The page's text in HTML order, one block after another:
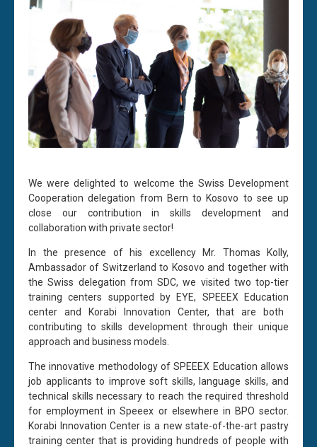
We were delighted to welcome the Swiss Development
Cooperation delegation from Bern to Kosovo to see up
close our contribution in skills development and
collaboration with private sector!
In the presence of his excellency Mr. Thomas Kolly,
Ambassador of Switzerland to Kosovo and together with
the Swiss delegation from SDC, we visited two top-tier
training centers supported by EYE, SPEEEX Education
center and
Korabi Innovation Center, that are both
contributing to skills development through their unique
approach and business models.
The innovative methodology of SPEEEX Education allows
job applicants to improve soft skills, language skills, and
technical skills necessary to reach the required threshold
for employment in Speeex or elsewhere in BPO sector.
Korabi Innovation Center is a new state-of-the-art pastry
training center that is providing hundreds of people with